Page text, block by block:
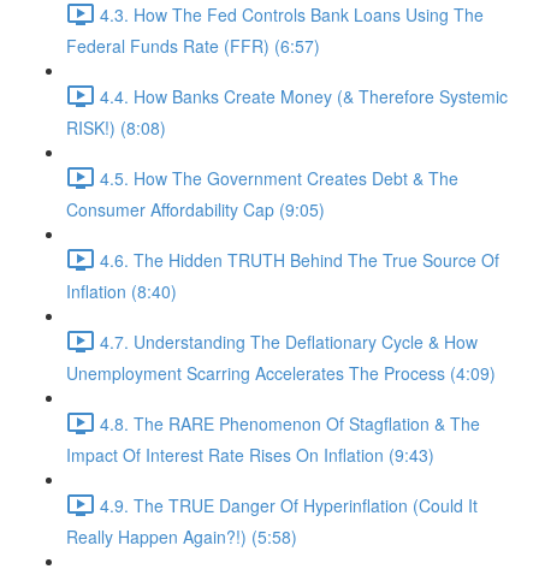
4.3. How The Fed Controls Bank Loans Using The
Federal Funds Rate (FFR) (6:57)
4.4. How Banks Create Money (& Therefore Systemic
RISK!) (8:08)
4.5. How The Government Creates Debt & The
Consumer Affordability Cap (9:05)
4.6. The Hidden TRUTH Behind The True Source Of
Inflation (8:40)
4.7. Understanding The Deflationary Cycle & How
Unemployment Scarring Accelerates The Process (4:09)
4.8. The RARE Phenomenon Of Stagflation & The
Impact Of Interest Rate Rises On Inflation (9:43)
4.9. The TRUE Danger Of Hyperinflation (Could It
Really Happen Again?!) (5:58)